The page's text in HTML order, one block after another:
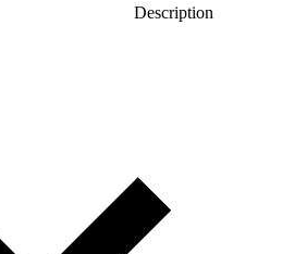
Description